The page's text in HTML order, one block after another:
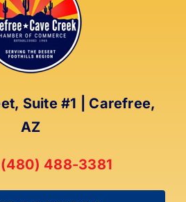
Suite #1 | Carefree,
AZ
(480) 488-3381